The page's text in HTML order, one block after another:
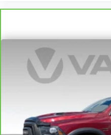
of safety. One size
keeping you safe, and
adjustable front seat
place the restraint at the
head, providing greater
a collision. Get it to the
Height adjustable front
of safety. One size
keeping you safe, and
adjustable rear seat
place the restraint at the